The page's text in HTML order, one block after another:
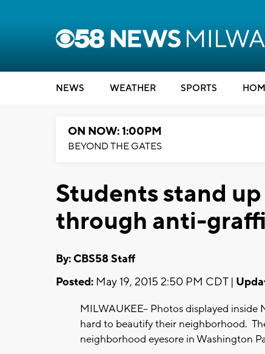
NEWS WEATHER SPORTS
ON NOW: 1:00PM
BEYOND THE GATES
Students stand
through anti-
By: CBS58 Staff
Posted: May 19, 2015 2:50 PM CDT |
MILWAUKEE-- Photos displayed
hard to beautify their neighborhood.
neighborhood eyesore in Washington